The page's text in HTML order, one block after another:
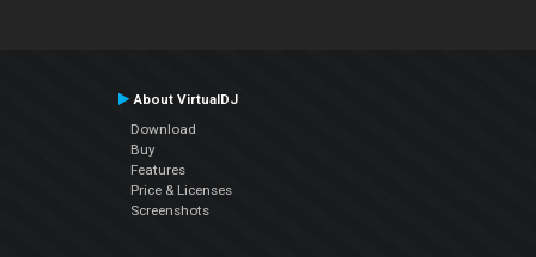
About VirtualDJ
Download
Buy
Features
Price & Licenses
Screenshots